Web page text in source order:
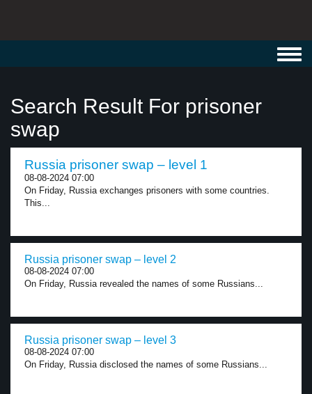
Search Result For prisoner
swap
Russia prisoner swap – level 1
08-08-2024 07:00
On Friday, Russia exchanges prisoners with some countries.
This...
Russia prisoner swap – level 2
08-08-2024 07:00
On Friday, Russia revealed the names of some Russians...
Russia prisoner swap – level 3
08-08-2024 07:00
On Friday, Russia disclosed the names of some Russians...